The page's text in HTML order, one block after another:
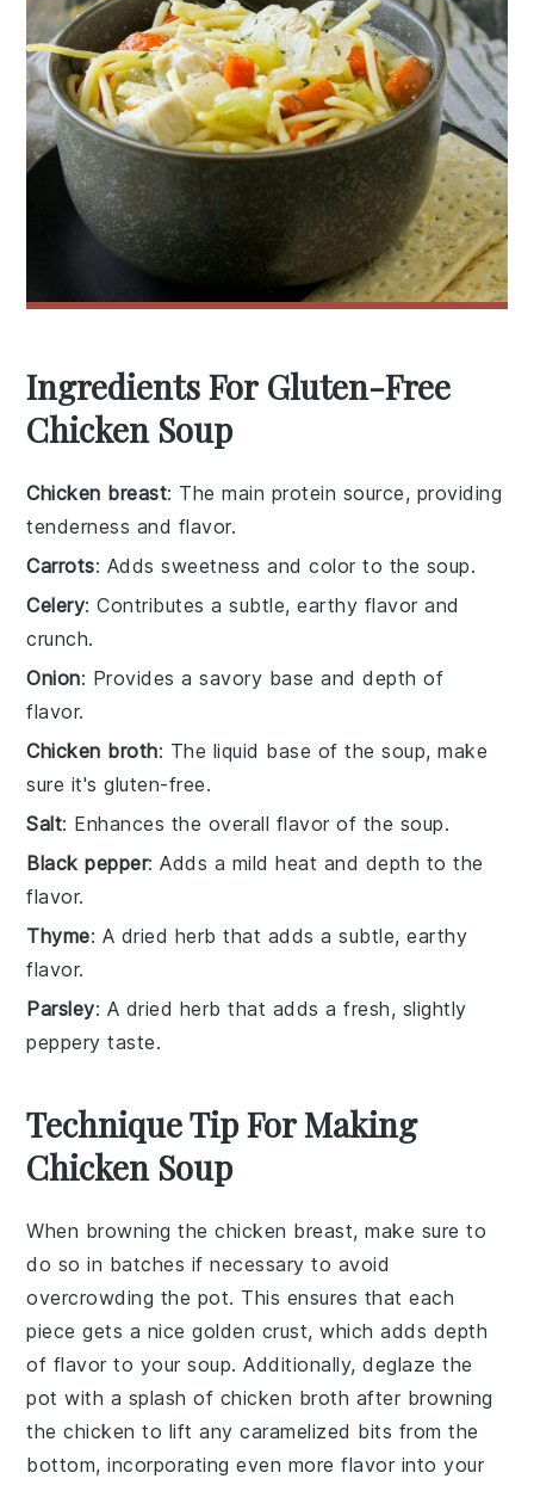
Ingredients For Gluten-Free
Chicken Soup
Chicken breast: The main protein source, providing
tenderness and flavor.
Carrots: Adds sweetness and color to the soup.
Celery: Contributes a subtle, earthy flavor and
crunch.
Onion: Provides a savory base and depth of
flavor.
Chicken broth: The liquid base of the soup, make
sure it's gluten-free.
Salt: Enhances the overall flavor of the soup.
Black pepper: Adds a mild heat and depth to the
flavor.
Thyme: A dried herb that adds a subtle, earthy
flavor.
Parsley: A dried herb that adds a fresh, slightly
peppery taste.
Technique Tip For Making
Chicken Soup
When browning thechicken breast, make sure to
do so in batches if necessary to avoid
overcrowding the pot. This ensures that each
piece gets a nice golden crust, which adds depth
of flavor to yoursoup. Additionally, deglaze the
pot with a splash of chicken broth after browning
the chicken to lift any caramelized bits from the
bottom, incorporating even more flavor into your